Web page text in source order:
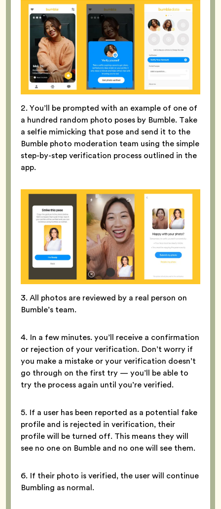
2. You’ll be prompted with an example of one of
a hundred random photo poses by Bumble. Take
a selfie mimicking that pose and send it to the
Bumble photo moderation team using the simple
step-by-step verification process outlined in the
app.
3. All photos are reviewed by a real person on
Bumble’s team.
4. In a few minutes. you’ll receive a confirmation
or rejection of your verification. Don’t worry if
you make a mistake or your verification doesn’t
go through on the first try — you’ll be able to
try the process again until you’re verified.
5. If a user has been reported as a potential fake
profile and is rejected in verification, their
profile will be turned off. This means they will
see no one on Bumble and no one will see them.
6. If their photo is verified, the user will continue
Bumbling as normal.